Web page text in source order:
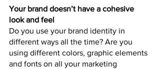
Your brand doesn’t have a cohesive
look and feel
Do you use your brand identity in
different ways all the time? Are you
using different colors, graphic elements
and fonts on all your marketing